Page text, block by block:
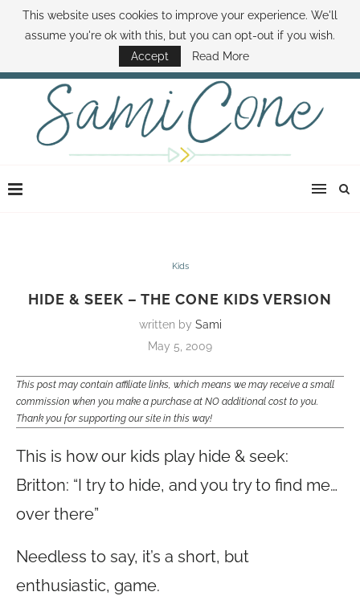
ABOUT SAMI BOOK SAMI CONTACT SAMI HOW TO SAVE MONEY
DISNEY WORLD DEALS FAMILY MONEY MINUTE THE SAMI CONE SHOW
Kids
HIDE & SEEK – THE CONE KIDS VERSION
written by Sami
May 5, 2009
This post may contain affiliate links, which means we may receive a small
commission when you make a purchase at NO additional cost to you.
Thank you for supporting our site in this way!
This is how our kids play hide & seek:
Britton: “I try to hide, and you try to find me…
over there”
Needless to say, it’s a short, but
enthusiastic, game.
This website uses cookies to improve your experience. We'll
assume you're ok with this, but you can opt-out if you wish.
Accept
Read More